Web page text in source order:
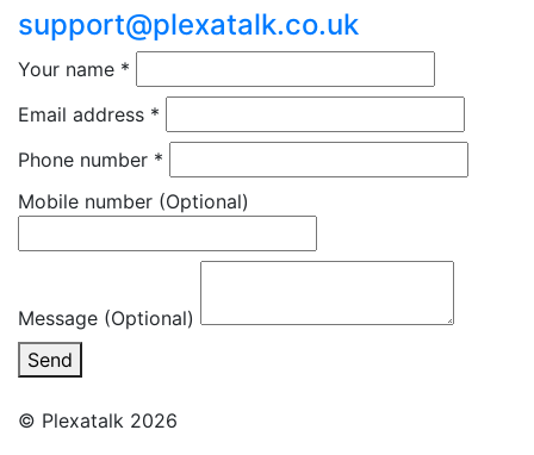
support@plexatalk.co.uk
Your name *
Email address *
Phone number *
Mobile number (Optional)
Message (Optional)
Send
© Plexatalk 2026